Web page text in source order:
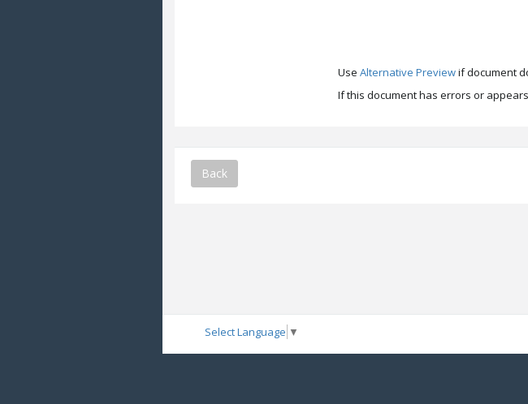
UseAlternative Previewif document
If this document has errors or
Back
Select Language ▼